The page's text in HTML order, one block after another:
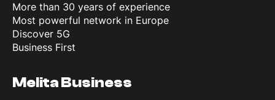
More than 30 years of experience
Most powerful network in Europe
Discover 5G
Business First
Melita Business